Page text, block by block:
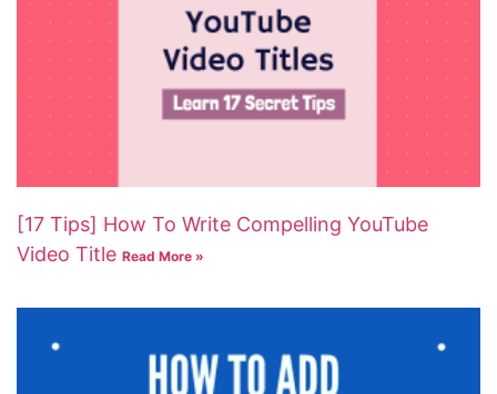
[17 Tips] How To Write Compelling YouTube
Video Title Read More »